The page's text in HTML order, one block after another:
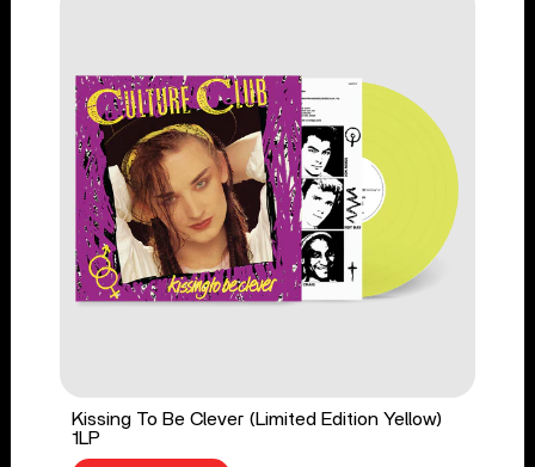
Kissing To Be Clever (Limited Edition Yellow)
1LP